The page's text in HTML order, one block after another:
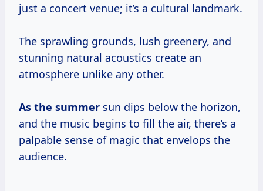
just a concert venue; it’s a cultural landmark.
The sprawling grounds, lush greenery, and
stunning natural acoustics create an
atmosphere unlike any other.
As the summer sun dips below the horizon,
and the music begins to fill the air, there’s a
palpable sense of magic that envelops the
audience.